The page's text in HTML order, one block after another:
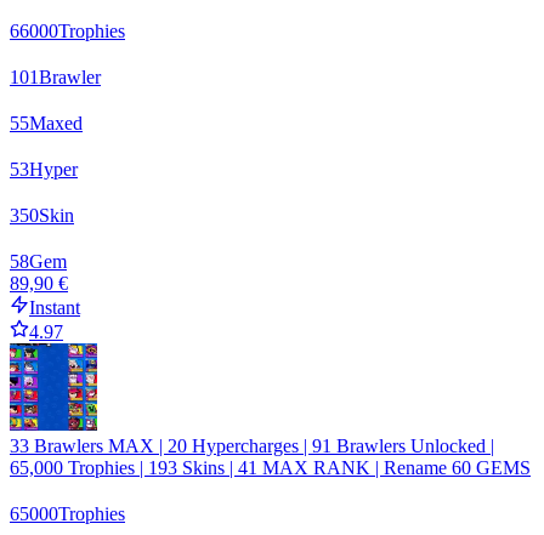
66000Trophies
101Brawler
55Maxed
53Hyper
350Skin
58Gem
89,90 €
Instant
4.97
33 Brawlers MAX | 20 Hypercharges | 91 Brawlers Unlocked |
65,000 Trophies | 193 Skins | 41 MAX RANK | Rename 60 GEMS
65000Trophies